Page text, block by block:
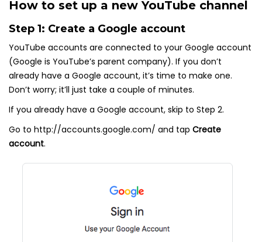
How to set up a new YouTube channel
Step 1: Create a Google account
YouTube accounts are connected to your Google account
(Google is YouTube’s parent company). If you don’t
already have a Google account, it’s time to make one.
Don’t worry; it’ll just take a couple of minutes.
If you already have a Google account, skip to Step 2.
Go to http://accounts.google.com/ and tap Create
account.